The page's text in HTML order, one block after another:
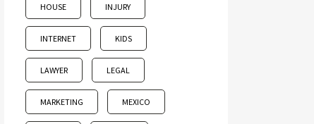
HOUSE INJURY
INTERNET KIDS
LAWYER LEGAL
MARKETING MEXICO